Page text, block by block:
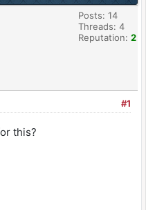
Posts: 14
Threads: 4
Reputation: 2
#1
this?